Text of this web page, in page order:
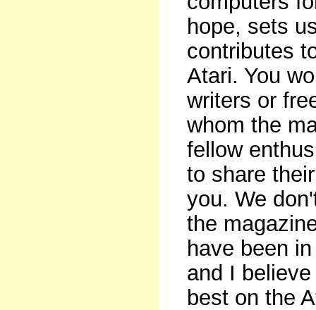
hope, sets
contributes
Atari. You
writers or
whom the
fellow
to share
you. We
the
have been
and I
best on the